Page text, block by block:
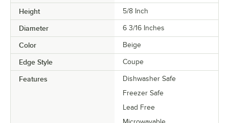
Height 5/8 Inch
Diameter 6 3/16 Inches
Color Beige
Edge Style Coupe
Features
Dishwasher Safe
Freezer Safe
Lead Free